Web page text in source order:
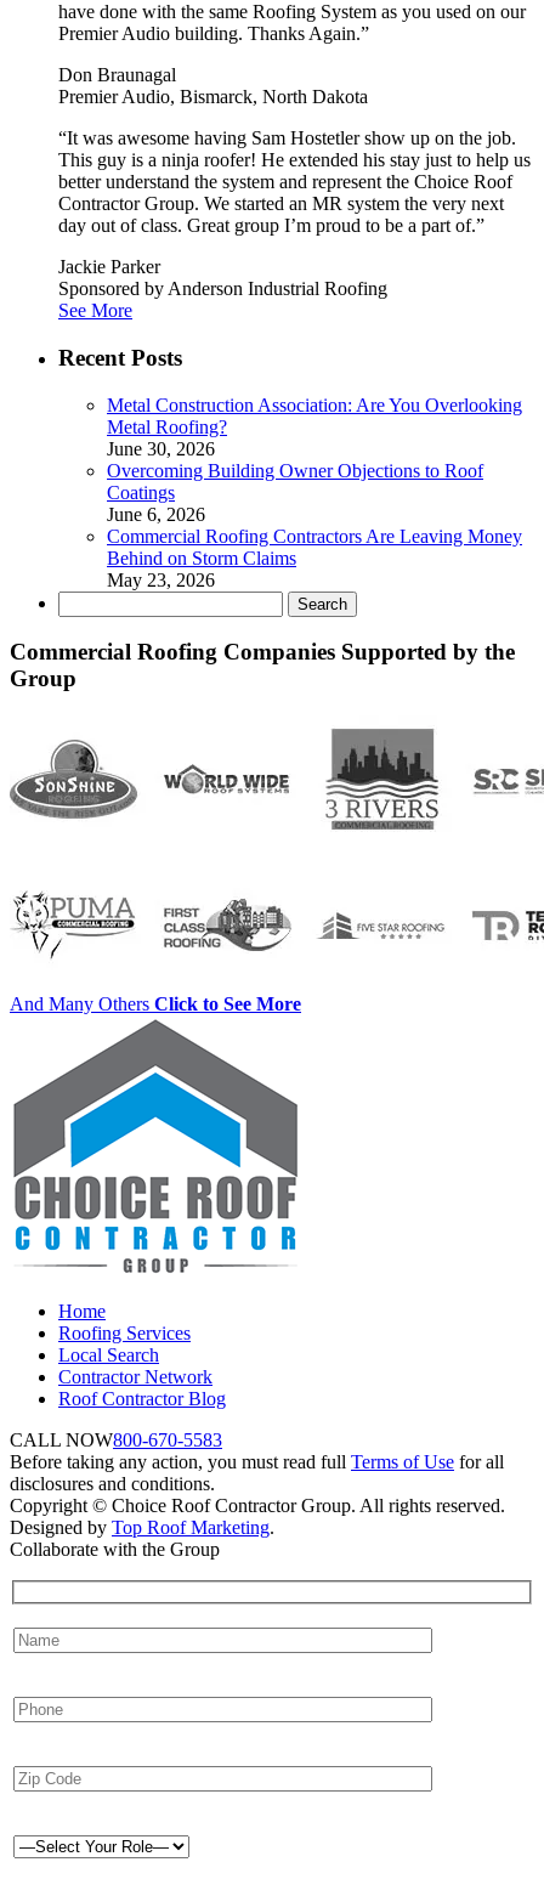
have done with the same Roofing System as you used on our
Premier Audio building. Thanks Again.”
Don Braunagal
Premier Audio, Bismarck, North Dakota
“It was awesome having Sam Hostetler show up on the job.
This guy is a ninja roofer! He extended his stay just to help us
better understand the system and represent the Choice Roof
Contractor Group. We started an MR system the very next
day out of class. Great group I’m proud to be a part of.”
Jackie Parker
Sponsored by Anderson Industrial Roofing
See More
Recent Posts
Metal Construction Association: Are You Overlooking
Metal Roofing?
June 30, 2026
Overcoming Building Owner Objections to Roof
Coatings
June 6, 2026
Commercial Roofing Contractors Are Leaving Money
Behind on Storm Claims
May 23, 2026
for:
Commercial Roofing Companies Supported by the
Group
And Many Others Click to See More
Home
Roofing Services
Local Search
Contractor Network
Roof Contractor Blog
CALL NOW800-670-5583
Before taking any action, you must read full Terms of Use for all
disclosures and conditions.
Copyright © Choice Roof Contractor Group. All rights reserved.
Designed by Top Roof Marketing.
Collaborate with the Group